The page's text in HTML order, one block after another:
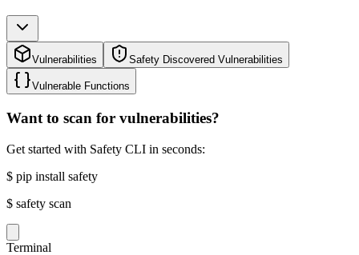
Vulnerabilities Safety Discovered Vulnerabilities
Vulnerable Functions
Want to scan for vulnerabilities?
Get started with Safety CLI in seconds:
$ pip install safety
$ safety scan
Terminal